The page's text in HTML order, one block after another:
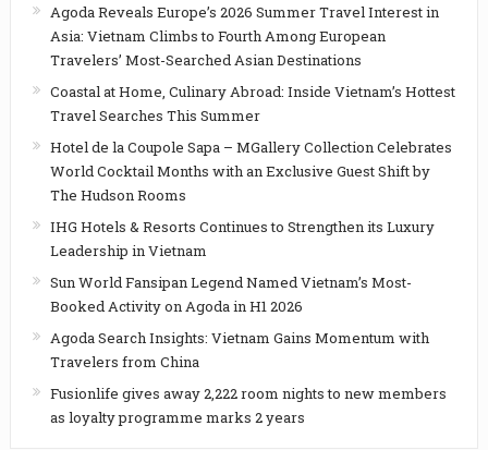
Agoda Reveals Europe’s 2026 Summer Travel Interest in
Asia: Vietnam Climbs to Fourth Among European
Travelers’ Most-Searched Asian Destinations
Coastal at Home, Culinary Abroad: Inside Vietnam’s Hottest
Travel Searches This Summer
Hotel de la Coupole Sapa – MGallery Collection Celebrates
World Cocktail Months with an Exclusive Guest Shift by
The Hudson Rooms
IHG Hotels & Resorts Continues to Strengthen its Luxury
Leadership in Vietnam
Sun World Fansipan Legend Named Vietnam’s Most-
Booked Activity on Agoda in H1 2026
Agoda Search Insights: Vietnam Gains Momentum with
Travelers from China
Fusionlife gives away 2,222 room nights to new members
as loyalty programme marks 2 years